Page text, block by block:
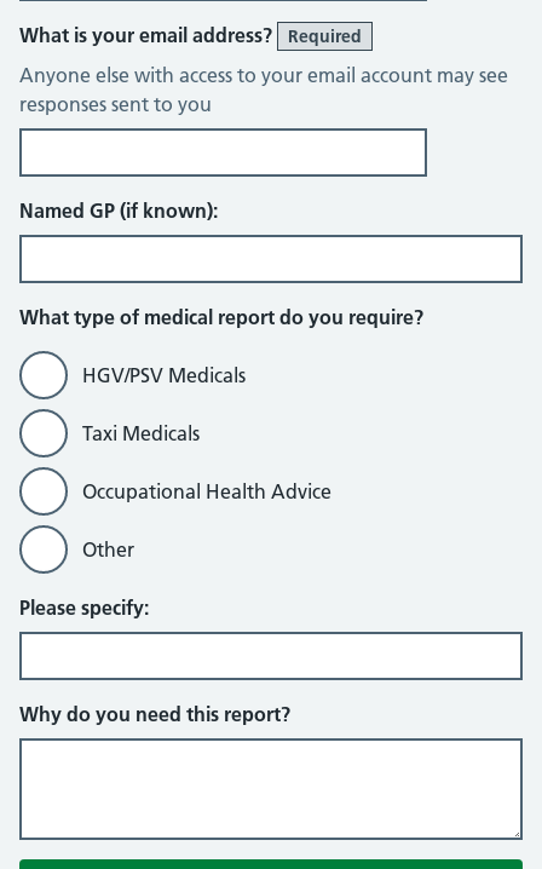
What is your email address? Required
Anyone else with access to your email account may see
responses sent to you
Named GP (if known):
What type of medical report do you require?
HGV/PSV Medicals
Taxi Medicals
Occupational Health Advice
Other
Please specify:
Why do you need this report?